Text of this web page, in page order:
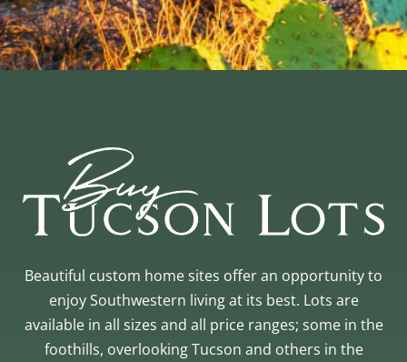
Beautiful custom home sites offer an opportunity to
enjoy Southwestern living at its best. Lots are
available in all sizes and all price ranges; some in the
foothills, overlooking Tucson and others in the